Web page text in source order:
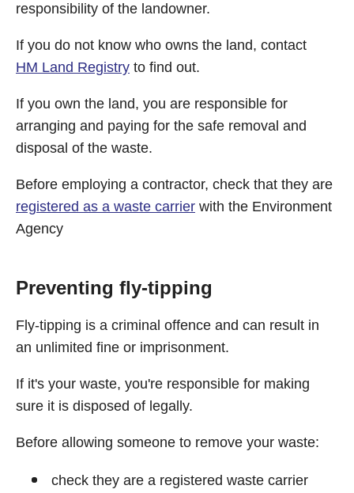
responsibility of the landowner.
If you do not know who owns the land, contact
HM Land Registry to find out.
If you own the land, you are responsible for
arranging and paying for the safe removal and
disposal of the waste.
Before employing a contractor, check that they are
registered as a waste carrier with the Environment
Agency
Preventing fly-tipping
Fly-tipping is a criminal offence and can result in
an unlimited fine or imprisonment.
If it's your waste, you're responsible for making
sure it is disposed of legally.
Before allowing someone to remove your waste:
check they are a registered waste carrier